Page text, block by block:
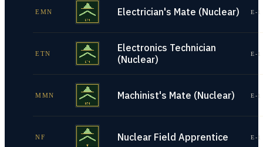
EMN Electrician's Mate (Nuclear) E-
ETN
Electronics Technician
(Nuclear)
E-
MMN Machinist's Mate (Nuclear) E-
NF Nuclear Field Apprentice E-